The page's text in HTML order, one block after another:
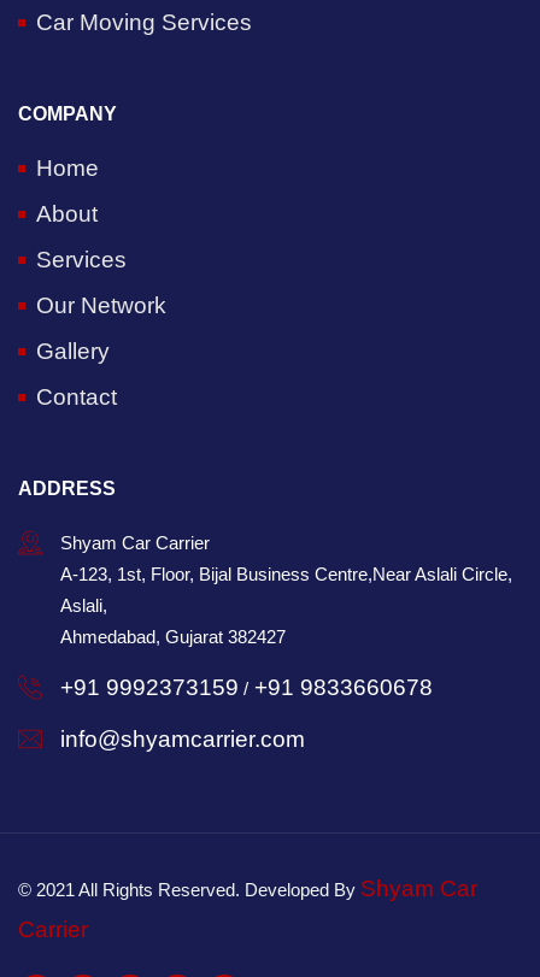
Car Moving Services
COMPANY
Home
About
Services
Our Network
Gallery
Contact
ADDRESS
Shyam Car Carrier
A-123, 1st, Floor, Bijal Business Centre,Near Aslali Circle,
Aslali,
Ahmedabad, Gujarat 382427
+91 9992373159 / +91 9833660678
info@shyamcarrier.com
© 2021 All Rights Reserved. Developed By Shyam Car
Carrier